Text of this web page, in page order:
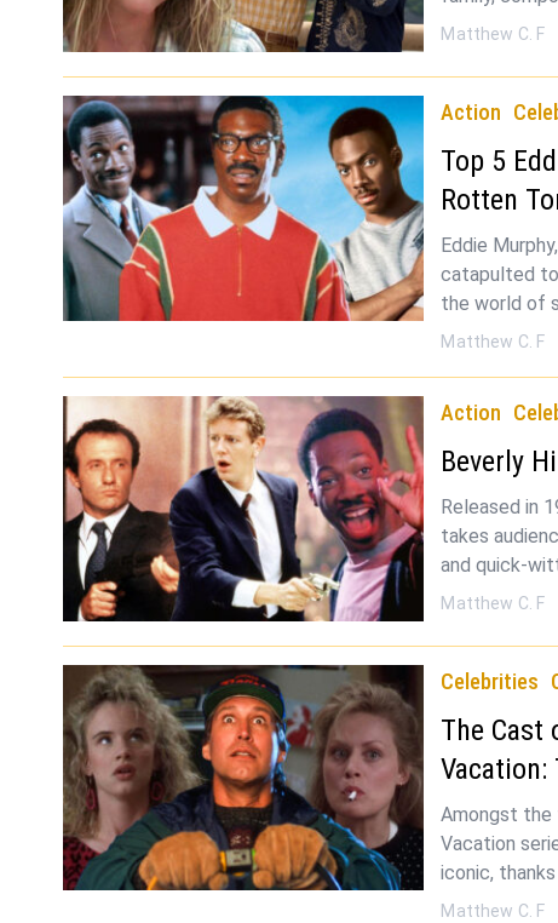
Matthew C. F
Action
Top 5
Rotten
Eddie
catapulted to
the world of
Matthew C. F
Action
Beverly
Released in
takes
and quick-
Matthew C. F
Celebrities
The Cast
Vacation:
Amongst the
Vacation
iconic,
Matthew C. F